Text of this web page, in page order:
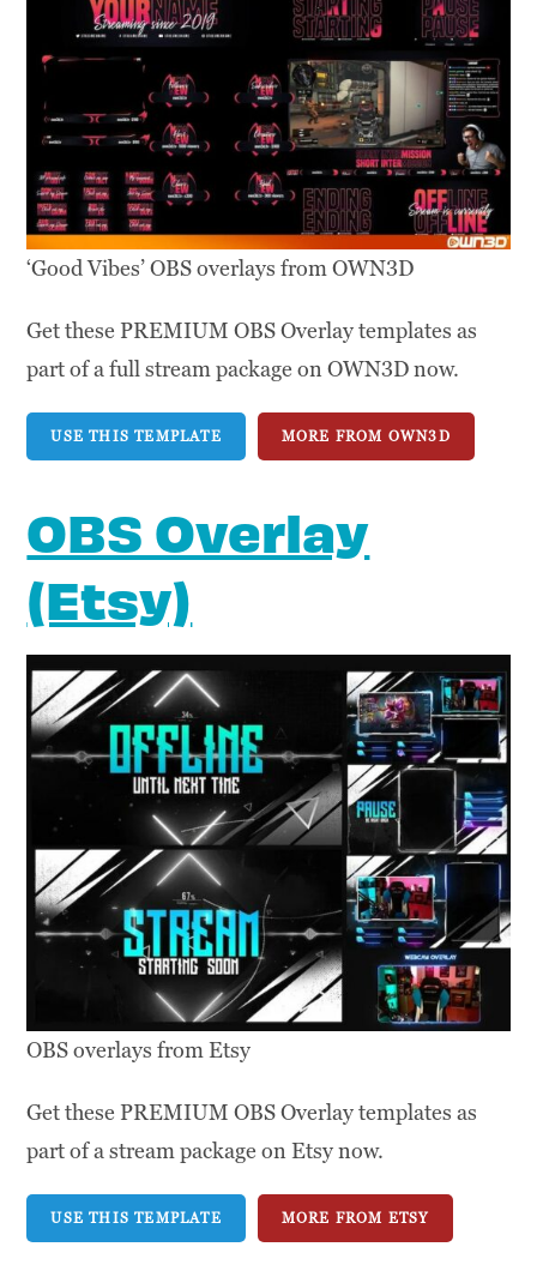
‘Good Vibes’ OBS overlays from OWN3D
Get these PREMIUM OBS Overlay templates as
part of a full stream package on OWN3D now.
USE THIS TEMPLATE MORE FROM OWN3D
OBS Overlay
(Etsy)
OBS overlays from Etsy
Get these PREMIUM OBS Overlay templates as
part of a stream package on Etsy now.
USE THIS TEMPLATE MORE FROM ETSY